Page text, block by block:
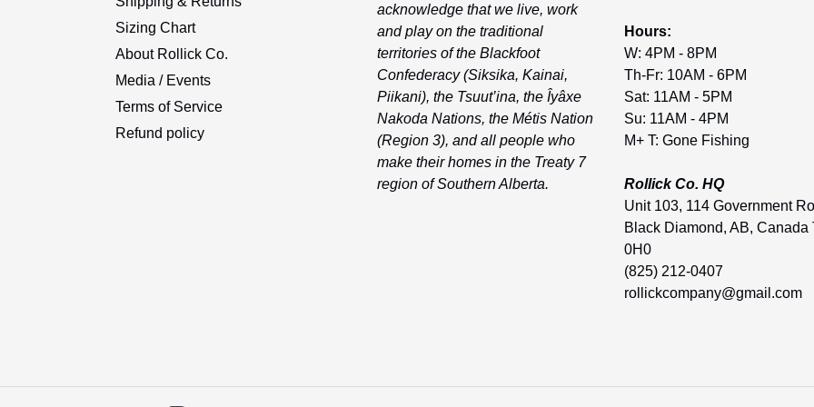
Sizing Chart
About Rollick Co.
Media / Events
Terms of Service
Refund policy
acknowledge that we live, work
and play on the traditional
territories of the Blackfoot
Confederacy (Siksika, Kainai,
Piikani), the Tsuut’ina, the Îyâxe
Nakoda Nations, the Métis Nation
(Region 3), and all people who
make their homes in the Treaty 7
region of Southern Alberta.
Hours:
W: 4PM - 8PM
Th-Fr: 10AM - 6PM
Sat: 11AM - 5PM
Su: 11AM - 4PM
M+ T: Gone Fishing
Rollick Co. HQ
Unit 103, 114 Government
Black Diamond, AB, Canada
0H0
(825) 212-0407
rollickcompany@gmail.com